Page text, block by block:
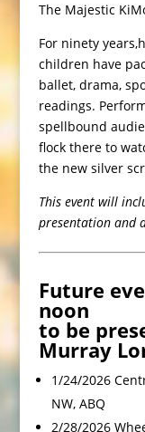
The Majestic
For ninety
children have
ballet, drama,
readings.
spellbound
flock there to
the new silver
This event will
presentation and
Future
noon
to be
Murray
1/24/2026
NW, ABQ
2/28/2026